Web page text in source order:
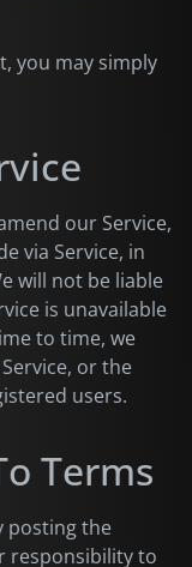
you may simply
our Service,
via Service, in
will not be liable
is unavailable
to time, we
or the
users.
Terms
posting the
responsibility to